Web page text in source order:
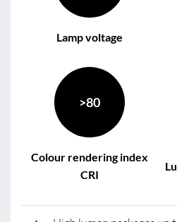
Lamp voltage
>80
Colour rendering index
CRI